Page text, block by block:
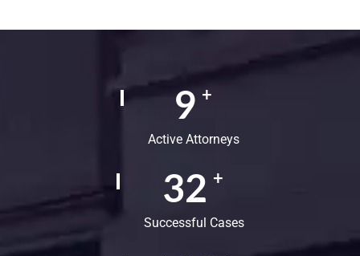
15
Active Attorneys
54 +
Successful Cases